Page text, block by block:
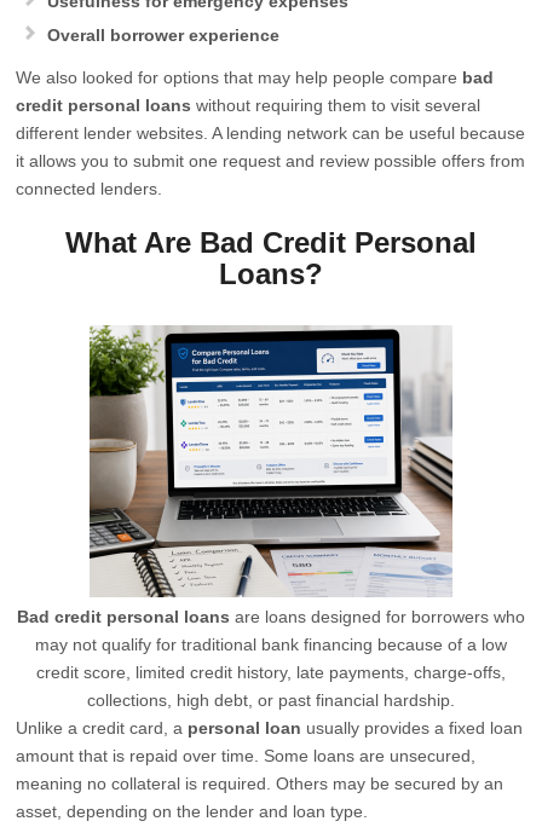
Overall borrower experience
We also looked for options that may help people compare bad
credit personal loans without requiring them to visit several
different lender websites. A lending network can be useful because
it allows you to submit one request and review possible offers from
connected lenders.
What Are Bad Credit Personal
Loans?
Bad credit personal loans are loans designed for borrowers who
may not qualify for traditional bank financing because of a low
credit score, limited credit history, late payments, charge-offs,
collections, high debt, or past financial hardship.
Unlike a credit card, a personal loan usually provides a fixed loan
amount that is repaid over time. Some loans are unsecured,
meaning no collateral is required. Others may be secured by an
asset, depending on the lender and loan type.